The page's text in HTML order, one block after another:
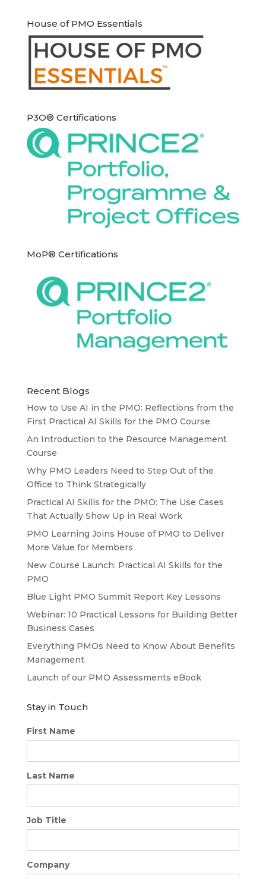
House of PMO Essentials
P3O® Certifications
MoP® Certifications
Recent Blogs
How to Use AI in the PMO: Reflections from the
First Practical AI Skills for the PMO Course
An Introduction to the Resource Management
Course
Why PMO Leaders Need to Step Out of the
Office to Think Strategically
Practical AI Skills for the PMO: The Use Cases
That Actually Show Up in Real Work
PMO Learning Joins House of PMO to Deliver
More Value for Members
New Course Launch: Practical AI Skills for the
PMO
Blue Light PMO Summit Report Key Lessons
Webinar: 10 Practical Lessons for Building Better
Business Cases
Everything PMOs Need to Know About Benefits
Management
Launch of our PMO Assessments eBook
Stay in Touch
First Name
Last Name
Job Title
Company